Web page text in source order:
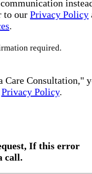
to our Privacy Policy
.
required.
Care Consultation,"
Privacy Policy.
If this error
call.